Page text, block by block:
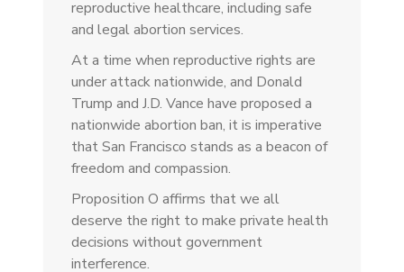
reproductive healthcare, including safe
and legal abortion services.
At a time when reproductive rights are
under attack nationwide, and Donald
Trump and J.D. Vance have proposed a
nationwide abortion ban, it is imperative
that San Francisco stands as a beacon of
freedom and compassion.
Proposition O affirms that we all
deserve the right to make private health
decisions without government
interference.